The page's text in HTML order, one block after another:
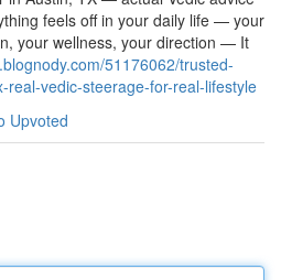
feels off in your daily life — your
your wellness, your direction — It
51176062/trusted-
real-vedic-steerage-for-real-lifestyle
Upvoted